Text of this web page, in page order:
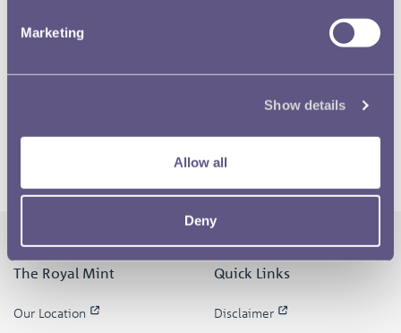
Marketing
Show details
Allow all
Deny
The Royal Mint
Our Location
Quick Links
Disclaimer